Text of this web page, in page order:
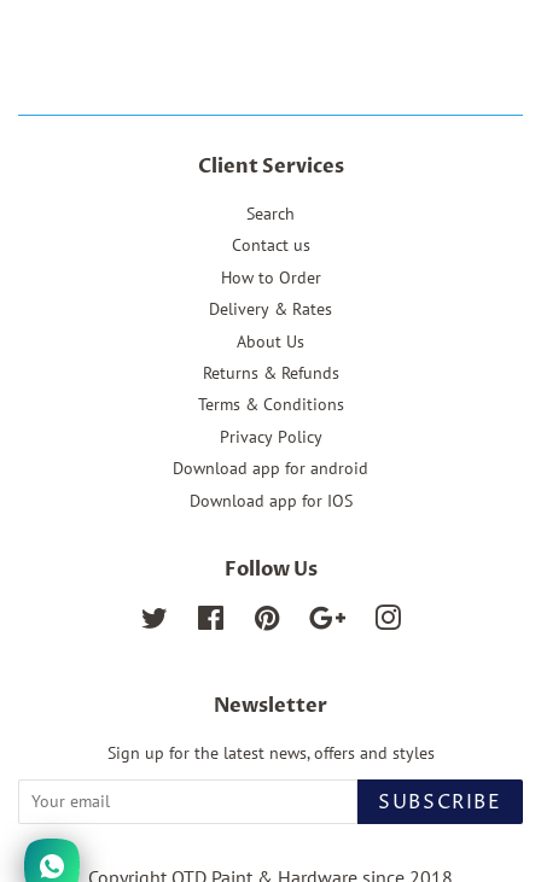
Client Services
Search
Contact us
How to Order
Delivery & Rates
About Us
Returns & Refunds
Terms & Conditions
Privacy Policy
Download app for android
Download app for IOS
Follow Us
Twitter FacebookPinterestGoogleInstagram
Newsletter
Sign up for the latest news, offers and styles
SUBSCRIBE
Copyright OTD Paint & Hardware since 2018